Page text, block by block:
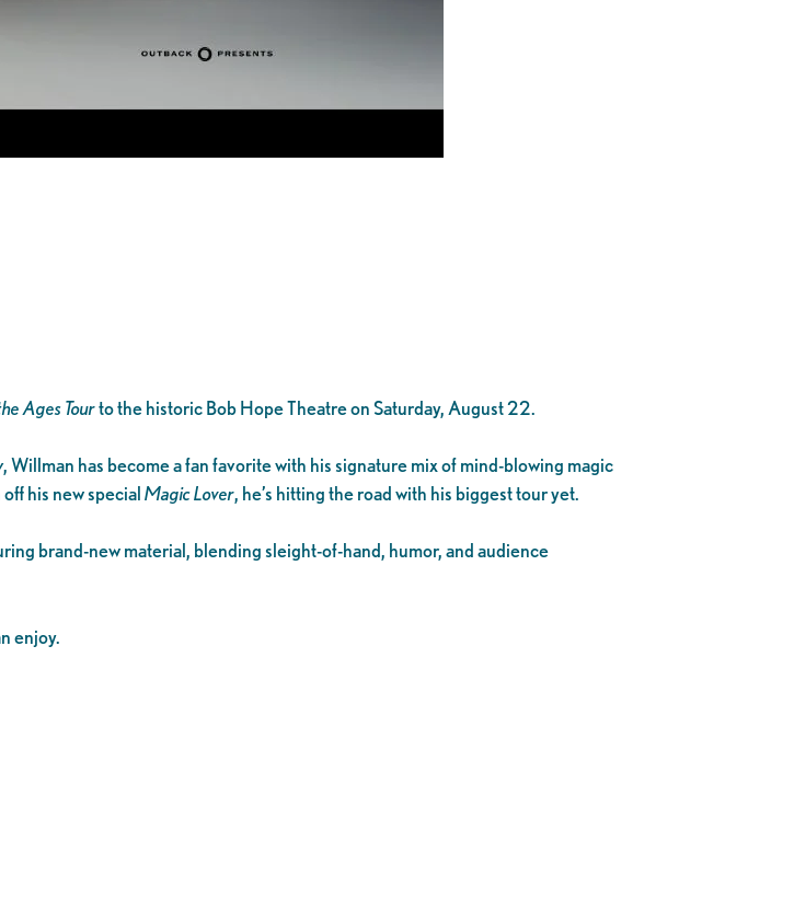
Ages Tourto the historic Bob Hope Theatre on Saturday, August 22.
, Willman has become a fan favorite with his signature mix of mind-blowing magic
his new specialMagic Lover, he’s hitting the road with his biggest tour yet.
brand-new material, blending sleight-of-hand, humor, and audience
enjoy.